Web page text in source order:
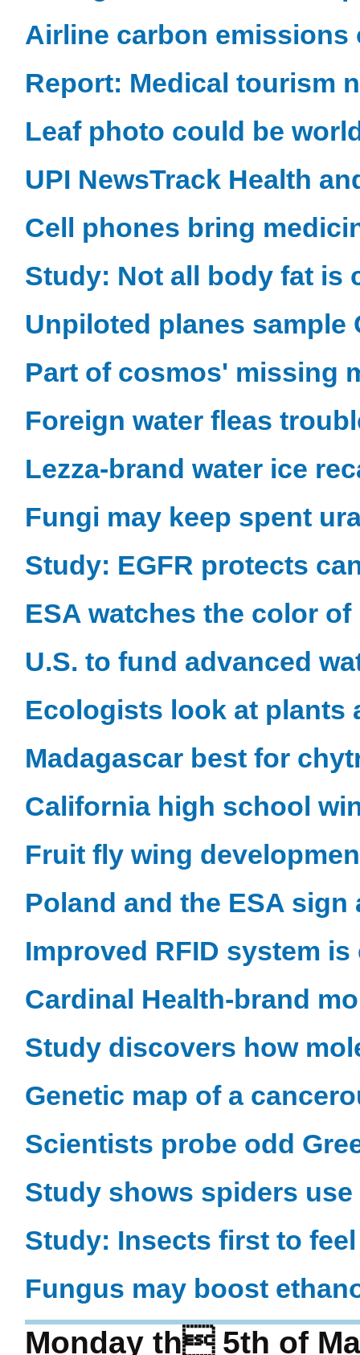
Airline carbon emissions
Report: Medical tourism
Leaf photo could be
UPI NewsTrack Health
Cell phones bring
Study: Not all body fat is
Unpiloted planes sample
Part of cosmos' missing
Foreign water fleas
Lezza-brand water ice
Fungi may keep spent
Study: EGFR protects
ESA watches the color
U.S. to fund advanced
Ecologists look at plants
Madagascar best for
California high school
Fruit fly wing
Poland and the ESA
Improved RFID system is
Cardinal Health-brand
Study discovers how
Genetic map of a
Scientists probe odd
Study shows spiders
Study: Insects first to
Fungus may boost
Monday th 5th of